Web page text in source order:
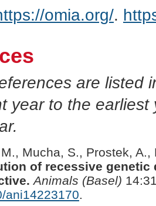
omia.org/.
are listed
year to the
Mucha, S., Prostek,
of recessive
Animals (Basel)
ani14223170.